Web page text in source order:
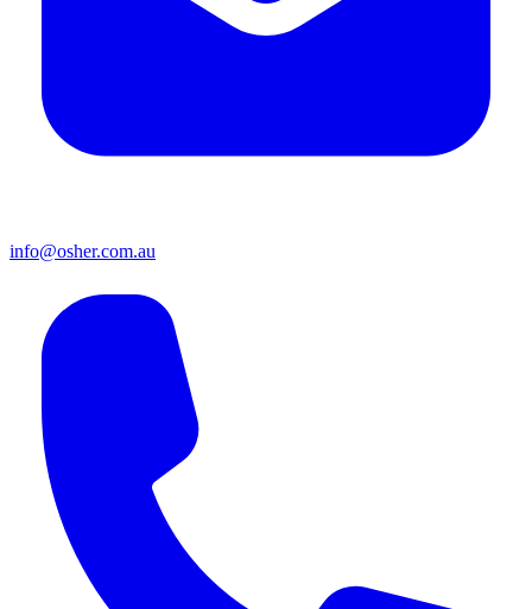
info@osher.com.au